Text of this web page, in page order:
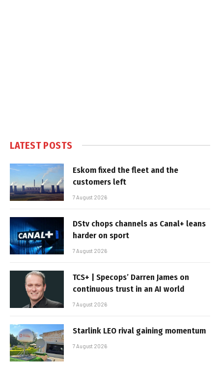
LATEST POSTS
Eskom fixed the fleet and the
customers left
7 August 2026
DStv chops channels as Canal+ leans
harder on sport
7 August 2026
TCS+ | Specops’ Darren James on
continuous trust in an AI world
7 August 2026
Starlink LEO rival gaining momentum
7 August 2026